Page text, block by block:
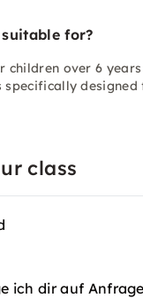
for?
children over 6
specifically designed
class
ich dir auf